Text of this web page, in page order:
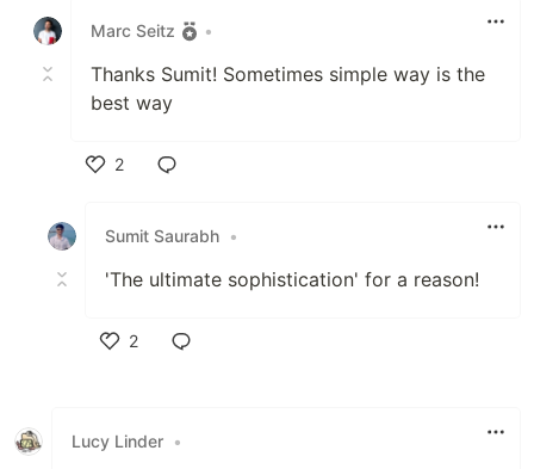
Marc Seitz
•
Thanks Sumit! Sometimes simple way is the
best way
2
Sumit Saurabh •
'The ultimate sophistication' for a reason!
2
Lucy Linder •